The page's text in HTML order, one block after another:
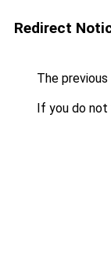
Redirect
The
If you do